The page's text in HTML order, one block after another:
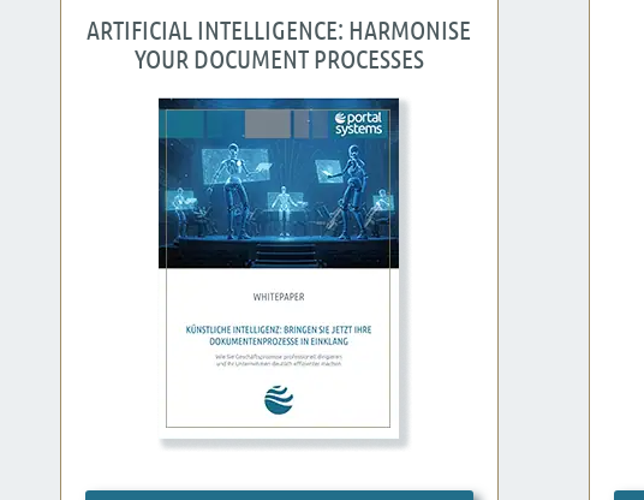
ARTIFICIAL INTELLIGENCE: HARMONISE
YOUR DOCUMENT PROCESSES